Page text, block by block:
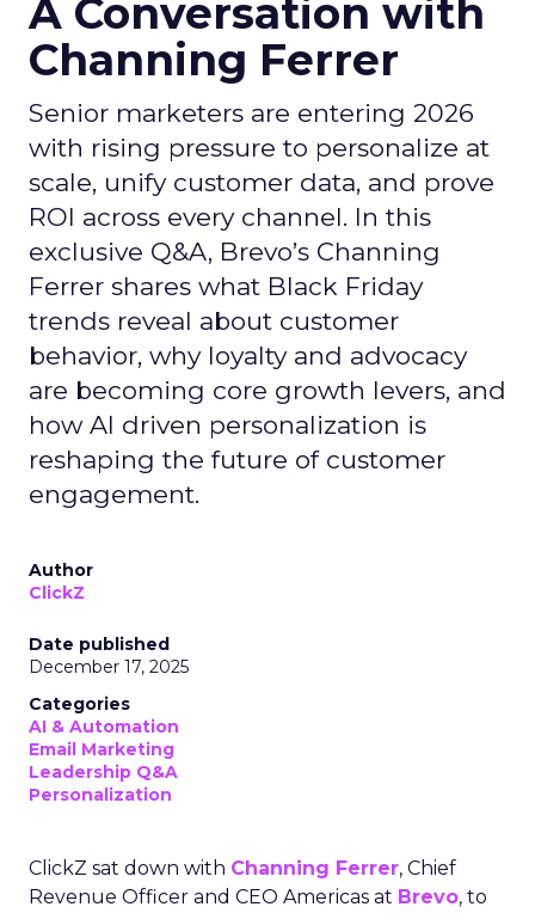
A Conversation with
Channing Ferrer
Senior marketers are entering 2026
with rising pressure to personalize at
scale, unify customer data, and prove
ROI across every channel. In this
exclusive Q&A, Brevo’s Channing
Ferrer shares what Black Friday
trends reveal about customer
behavior, why loyalty and advocacy
are becoming core growth levers, and
how AI driven personalization is
reshaping the future of customer
engagement.
Author
ClickZ
Date published
December 17, 2025
Categories
AI & Automation
Email Marketing
Leadership Q&A
Personalization
ClickZ sat down with Channing Ferrer, Chief
Revenue Officer and CEO Americas at Brevo, to